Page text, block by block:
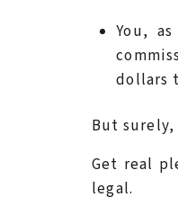
You,
dollars
But surely,
Get real
legal.